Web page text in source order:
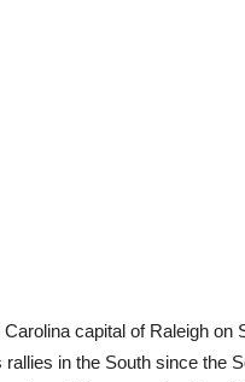
capital of Raleigh on
in the South since the